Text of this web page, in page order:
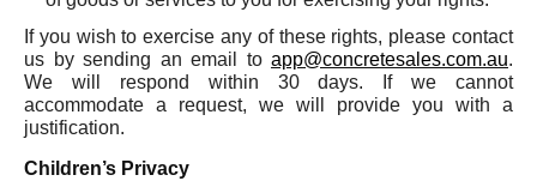
If you wish to exercise any of these rights, please contact
us by sending an email to app@concretesales.com.au.
We will respond within 30 days. If we cannot
accommodate a request, we will provide you with a
justification.
Children’s Privacy